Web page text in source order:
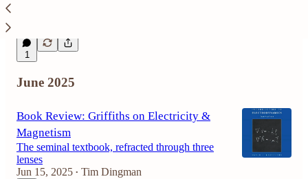
1
June 2025
Book Review: Griffiths on Electricity &
Magnetism
The seminal textbook, refracted through three
lenses
Jun 15, 2025 • Tim Dingman